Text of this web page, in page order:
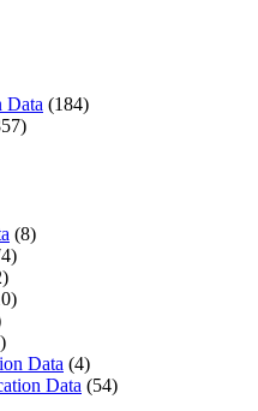
Data (184)
(8)
Data (4)
Data (54)